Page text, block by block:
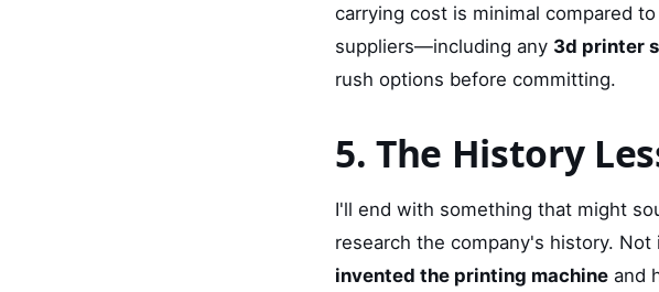
carrying cost is minimal compared
suppliers—including any 3d printer
rush options before committing.
5. The History
I'll end with something that might
research the company's history.
invented the printing machine and